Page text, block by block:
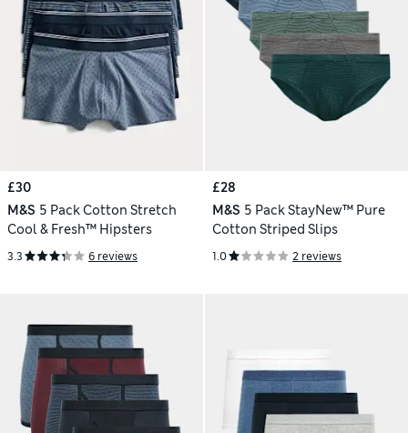
£30
M&S 5 Pack Cotton Stretch
Cool & Fresh™ Hipsters
3.3 6 reviews
£28
M&S 5 Pack StayNew™ Pure
Cotton Striped Slips
1.0 2 reviews